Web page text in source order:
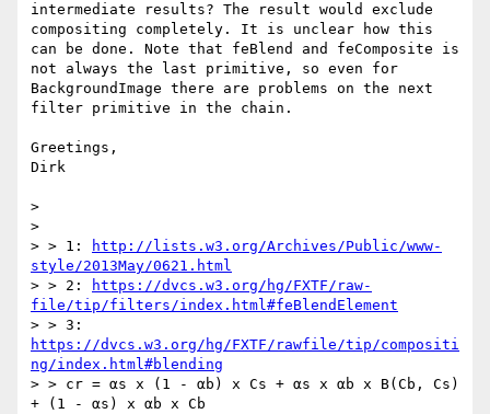
intermediate results? The result would exclude
compositing completely. It is unclear how this
can be done. Note that feBlend and feComposite is
not always the last primitive, so even for
BackgroundImage there are problems on the next
filter primitive in the chain.
Greetings,
Dirk
>
>
> > 1:
http://lists.w3.org/Archives/Public/www-
style/2013May/0621.html
> > 2:
https://dvcs.w3.org/hg/FXTF/raw-
file/tip/filters/index.html#feBlendElement
https://dvcs.w3.org/hg/FXTF/rawfile/tip/compositi
ng/index.html#blending
> > cr = αs x (1 - αb) x Cs + αs x αb x B(Cb, Cs)
+ (1 - αs) x αb x Cb